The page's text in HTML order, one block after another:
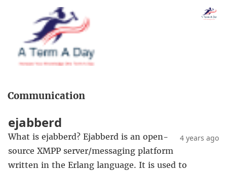
Communication
ejabberd
4 years ago
What is ejabberd? Ejabberd is an open-
source XMPP server/messaging platform
written in the Erlang language. It is used to